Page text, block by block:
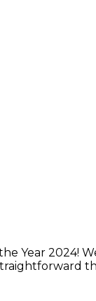
Year 2024!